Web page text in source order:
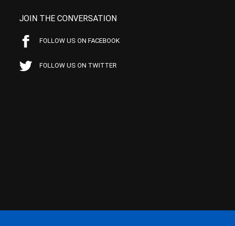
JOIN THE CONVERSATION
FOLLOW US ON FACEBOOK
FOLLOW US ON TWITTER